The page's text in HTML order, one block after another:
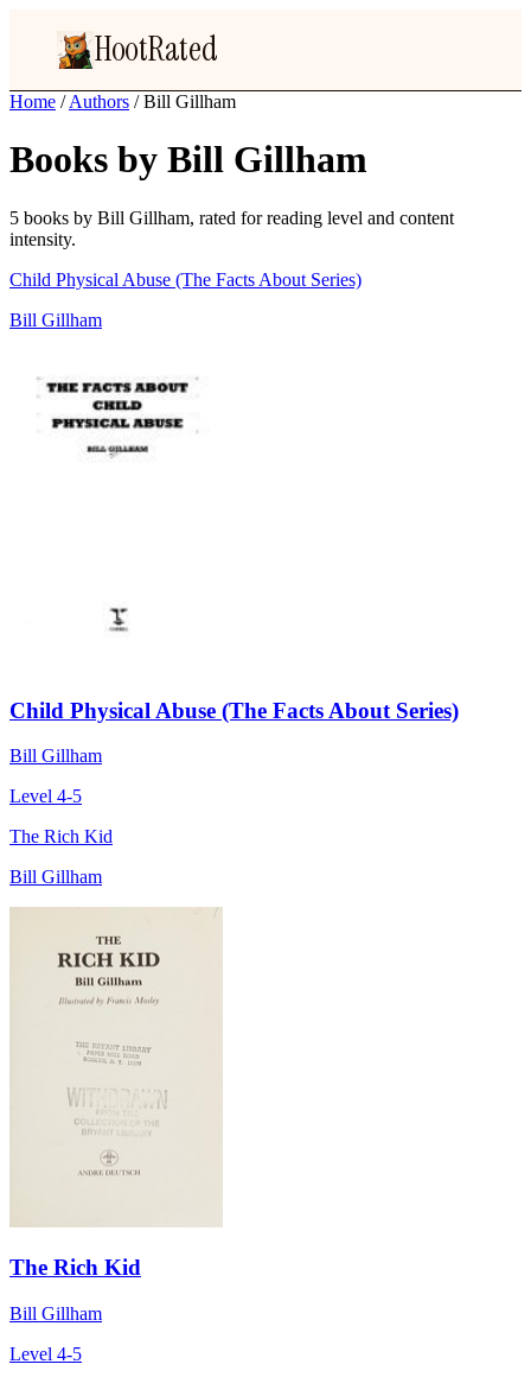
HootRated
Home / Authors / Bill Gillham
Books by Bill Gillham
5 books by Bill Gillham, rated for reading level and content
intensity.
Child Physical Abuse (The Facts About Series)
Bill Gillham
Child Physical Abuse (The Facts About Series)
Bill Gillham
Level 4-5
The Rich Kid
Bill Gillham
The Rich Kid
Bill Gillham
Level 4-5